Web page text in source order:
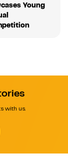
Young
with us.